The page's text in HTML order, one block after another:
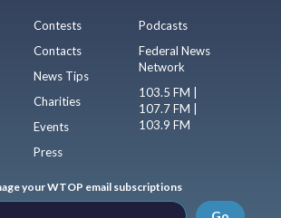
Contests
Contacts
News Tips
Charities
Events
Press
Podcasts
Federal News
Network
103.5 FM |
107.7 FM |
103.9 FM
your WTOP email subscriptions